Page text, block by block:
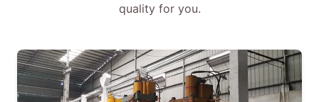
quality for you.